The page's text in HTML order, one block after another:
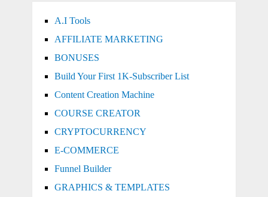
A.I Tools
AFFILIATE MARKETING
BONUSES
Build Your First 1K-Subscriber List
Content Creation Machine
COURSE CREATOR
CRYPTOCURRENCY
E-COMMERCE
Funnel Builder
GRAPHICS & TEMPLATES